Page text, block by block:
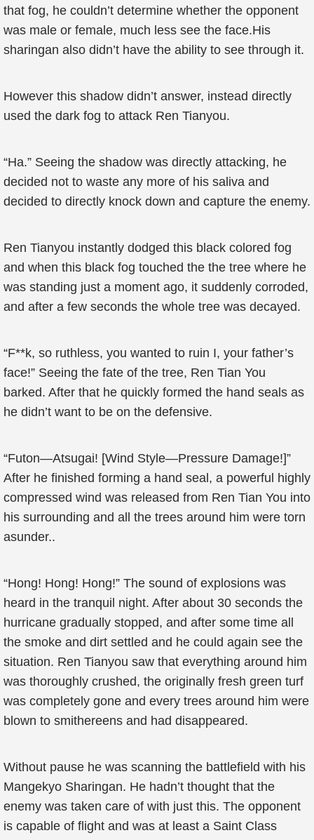
that fog, he couldn’t determine whether the opponent
was male or female, much less see the face.His
sharingan also didn’t have the ability to see through it.
However this shadow didn’t answer, instead directly
used the dark fog to attack Ren Tianyou.
“Ha.” Seeing the shadow was directly attacking, he
decided not to waste any more of his saliva and
decided to directly knock down and capture the enemy.
Ren Tianyou instantly dodged this black colored fog
and when this black fog touched the the tree where he
was standing just a moment ago, it suddenly corroded,
and after a few seconds the whole tree was decayed.
“F**k, so ruthless, you wanted to ruin I, your father’s
face!” Seeing the fate of the tree, Ren Tian You
barked. After that he quickly formed the hand seals as
he didn’t want to be on the defensive.
“Futon—Atsugai! [Wind Style—Pressure Damage!]”
After he finished forming a hand seal, a powerful highly
compressed wind was released from Ren Tian You into
his surrounding and all the trees around him were torn
asunder..
“Hong! Hong! Hong!” The sound of explosions was
heard in the tranquil night. After about 30 seconds the
hurricane gradually stopped, and after some time all
the smoke and dirt settled and he could again see the
situation. Ren Tianyou saw that everything around him
was thoroughly crushed, the originally fresh green turf
was completely gone and every trees around him were
blown to smithereens and had disappeared.
Without pause he was scanning the battlefield with his
Mangekyo Sharingan. He hadn’t thought that the
enemy was taken care of with just this. The opponent
is capable of flight and was at least a Saint Class